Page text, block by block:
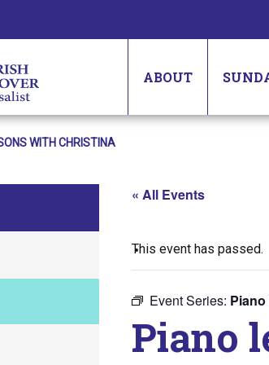
ABOUT
WITH CHRISTINA
« All Events
This event has passed.
Event Series:
Piano